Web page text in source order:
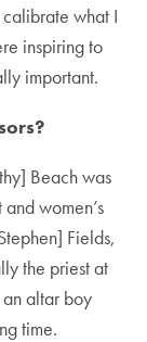
what I
inspiring to
important.
Beach was
women’s
Fields,
the priest at
altar boy
time.